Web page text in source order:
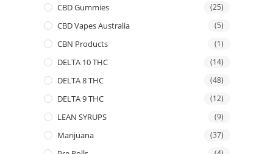
CBD Gummies (25)
CBD Vapes Australia (5)
CBN Products (1)
DELTA 10 THC (14)
DELTA 8 THC (48)
DELTA 9 THC (12)
LEAN SYRUPS (9)
Marijuana (37)